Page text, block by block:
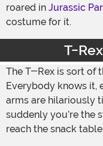
roared in Jurassic
costume for it.
T-
The T-Rex is sort of
Everybody knows it,
arms are hilariously
suddenly you’re the
reach the snack